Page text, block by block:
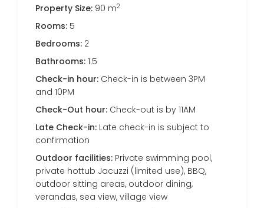
Property Size: 90 m2
Rooms: 5
Bedrooms: 2
Bathrooms: 1.5
Check-in hour: Check-in is between 3PM
and 10PM
Check-Out hour: Check-out is by 11AM
Late Check-in: Late check-in is subject to
confirmation
Outdoor facilities: Private swimming pool,
private hottub Jacuzzi (limited use), BBQ,
outdoor sitting areas, outdoor dining,
verandas, sea view, village view